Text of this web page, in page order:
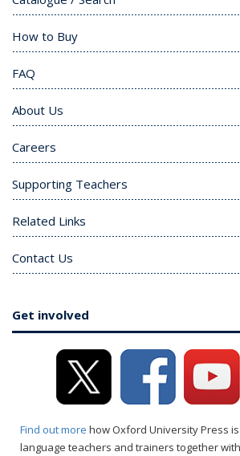
How to Buy
FAQ
About Us
Careers
Supporting Teachers
Related Links
Contact Us
Get involved
Find out more how Oxford University Press
language teachers and trainers together